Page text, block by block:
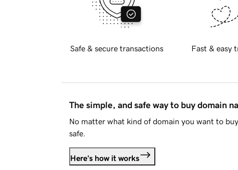
Safe & secure transactions Fast & easy
The simple, and safe way to buy domain
No matter what kind of domain you want to
safe.
Here's how it works